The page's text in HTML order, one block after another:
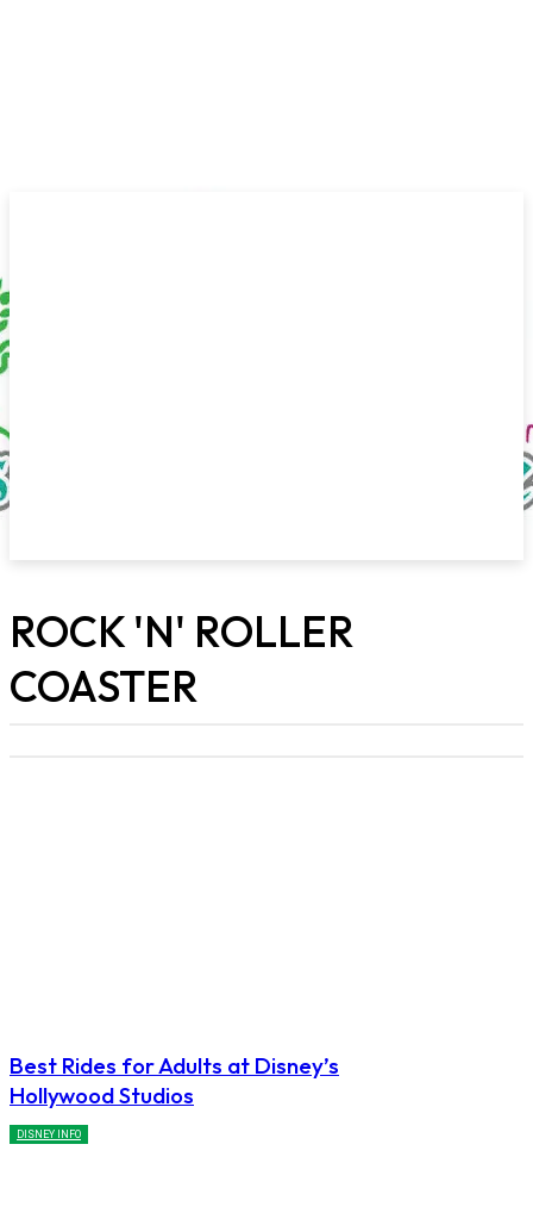
ROCK 'N' ROLLER
COASTER
Best Rides for Adults at Disney’s
Hollywood Studios
DISNEY INFO